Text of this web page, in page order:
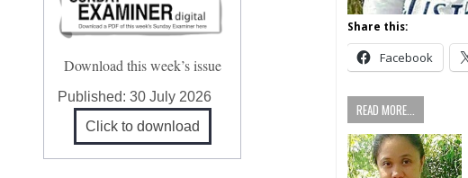
Share this:
Facebook
READ MORE...
Download this week’s issue
Published:30 July 2026
Click to download